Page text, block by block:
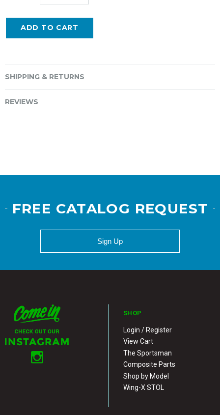
SHIPPING & RETURNS
REVIEWS
FREE CATALOG REQUEST
Sign Up
SHOP
Login / Register
View Cart
The Sportsman
Composite Parts
Shop by Model
Wing-X STOL